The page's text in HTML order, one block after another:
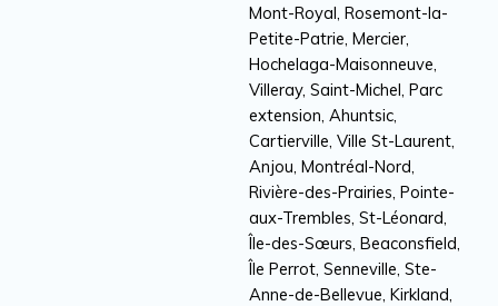
Mont-Royal, Rosemont-la-
Petite-Patrie, Mercier,
Hochelaga-Maisonneuve,
Villeray, Saint-Michel, Parc
extension, Ahuntsic,
Cartierville, Ville St-Laurent,
Anjou, Montréal-Nord,
Rivière-des-Prairies, Pointe-
aux-Trembles, St-Léonard,
Île-des-Sœurs, Beaconsfield,
Île Perrot, Senneville, Ste-
Anne-de-Bellevue, Kirkland,